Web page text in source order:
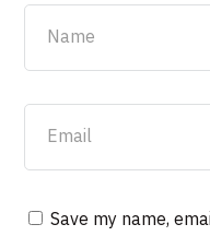
Save my name,